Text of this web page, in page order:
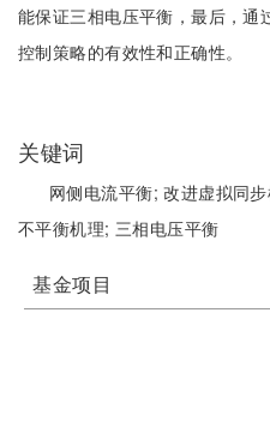
能保证三相电压平衡，最后，通
控制策略的有效性和正确性。
关键词
网侧电流平衡;改进虚拟同
不平衡机理; 三相电压平衡
基金项目